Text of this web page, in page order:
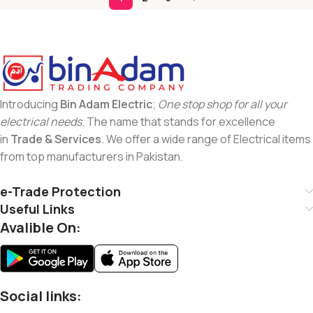
Introducing Bin Adam Electric; One stop shop for all your
electrical needs. The name that stands for excellence
in Trade & Services. We offer a wide range of Electrical items
from top manufacturers in Pakistan.
e-Trade Protection
Useful Links
Avalible On:
Social links: